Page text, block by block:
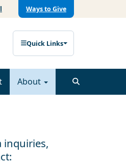
Ways to Give
Quick Links
About
inquiries,